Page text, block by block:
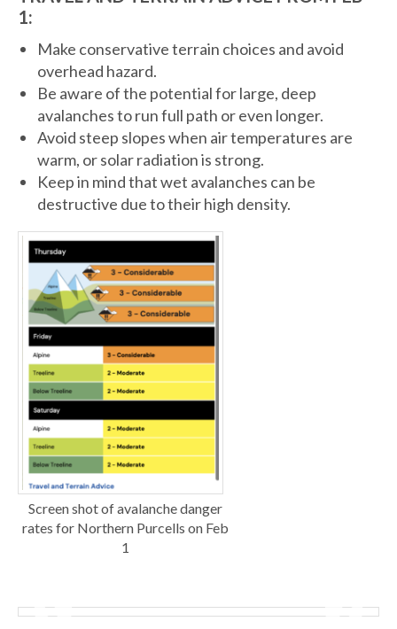
1:
Make conservative terrain choices and avoid
overhead hazard.
Be aware of the potential for large, deep
avalanches to run full path or even longer.
Avoid steep slopes when air temperatures are
warm, or solar radiation is strong.
Keep in mind that wet avalanches can be
destructive due to their high density.
Screen shot of avalanche danger
rates for Northern Purcells on Feb
1